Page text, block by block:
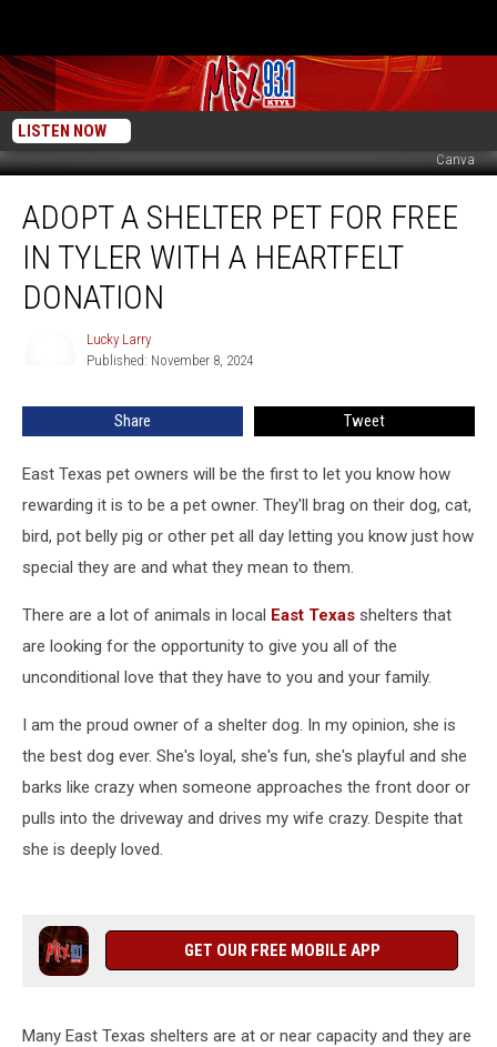
LISTEN NOW
Canva
Shelter
Free
ADOPT A SHELTER PET FOR FREE
IN TYLER WITH A HEARTFELT
DONATION
Lucky Larry
Published: November 8, 2024
Share Tweet
East Texas pet owners will be the first to let you know how
rewarding it is to be a pet owner. They'll brag on their dog, cat,
bird, pot belly pig or other pet all day letting you know just how
special they are and what they mean to them.
There are a lot of animals in local East Texas shelters that
are looking for the opportunity to give you all of the
unconditional love that they have to you and your family.
I am the proud owner of a shelter dog. In my opinion, she is
the best dog ever. She's loyal, she's fun, she's playful and she
barks like crazy when someone approaches the front door or
pulls into the driveway and drives my wife crazy. Despite that
she is deeply loved.
GET OUR FREE MOBILE APP
Many East Texas shelters are at or near capacity and they are